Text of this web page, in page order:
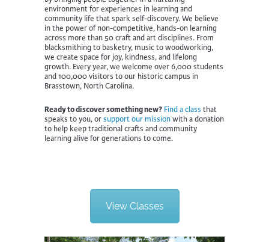
environment for experiences in learning and
community life that spark self-discovery. We believe
in the power of non-competitive, hands-on learning
across more than 50 craft and art disciplines. From
blacksmithing to basketry, music to woodworking,
we create space for joy, kindness, and lifelong
growth. Every year, we welcome over 6,000 students
and 100,000 visitors to our historic campus in
Brasstown, North Carolina.
Ready to discover something new? Find a class that
speaks to you, orsupport our missionwith a donation
to help keep traditional crafts and community
learning alive for generations to come.
View Classes